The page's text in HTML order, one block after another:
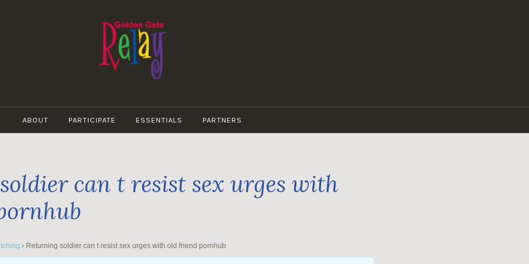
GATE
RELAY
ABOUT PARTICIPATE ESSENTIALS PARTNERS
can t resist sex urges with
› Returning soldier can t resist sex urges with old friend pornhub